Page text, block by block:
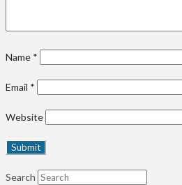
Name *
Email *
Website
Search